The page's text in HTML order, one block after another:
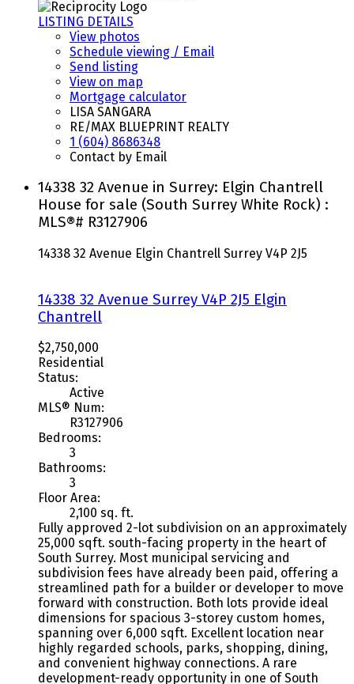
LISTING DETAILS
View photos
Schedule viewing / Email
Send listing
View on map
Mortgage calculator
LISA SANGARA
RE/MAX BLUEPRINT REALTY
1 (604) 8686348
Contact by Email
14338 32 Avenue in Surrey: Elgin Chantrell
House for sale (South Surrey White Rock) :
MLS®# R3127906
14338 32 Avenue Elgin Chantrell Surrey V4P 2J5
14338 32 Avenue Surrey V4P 2J5 Elgin
Chantrell
$2,750,000
Residential
Status:
Active
MLS® Num:
R3127906
Bedrooms:
3
Bathrooms:
3
Floor Area:
2,100 sq. ft.
Fully approved 2-lot subdivision on an approximately
25,000 sqft. south-facing property in the heart of
South Surrey. Most municipal servicing and
subdivision fees have already been paid, offering a
streamlined path for a builder or developer to move
forward with construction. Both lots provide ideal
dimensions for spacious 3-storey custom homes,
spanning over 6,000 sqft. Excellent location near
highly regarded schools, parks, shopping, dining,
and convenient highway connections. A rare
development-ready opportunity in one of South